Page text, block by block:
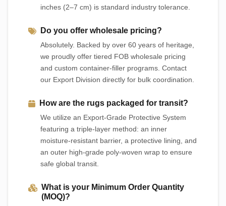
inches (2–7 cm) is standard industry tolerance.
Do you offer wholesale pricing?
Absolutely. Backed by over 60 years of heritage,
we proudly offer tiered FOB wholesale pricing
and custom container-filler programs. Contact
our Export Division directly for bulk coordination.
How are the rugs packaged for transit?
We utilize an Export-Grade Protective System
featuring a triple-layer method: an inner
moisture-resistant barrier, a protective lining, and
an outer high-grade poly-woven wrap to ensure
safe global transit.
What is your Minimum Order Quantity
(MOQ)?